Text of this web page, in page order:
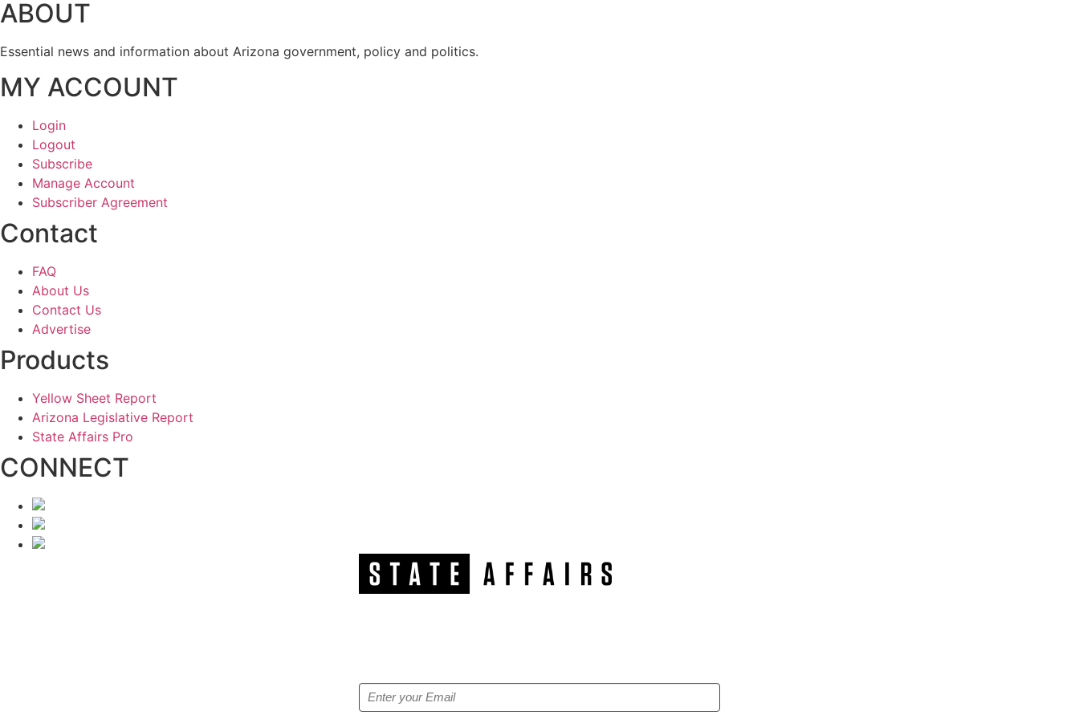
ABOUT
Essential news and information about Arizona government, policy and politics.
MY ACCOUNT
Login
Logout
Subscribe
Manage Account
Subscriber Agreement
Contact
FAQ
About Us
Contact Us
Advertise
Products
Yellow Sheet Report
Arizona Legislative Report
State Affairs Pro
CONNECT